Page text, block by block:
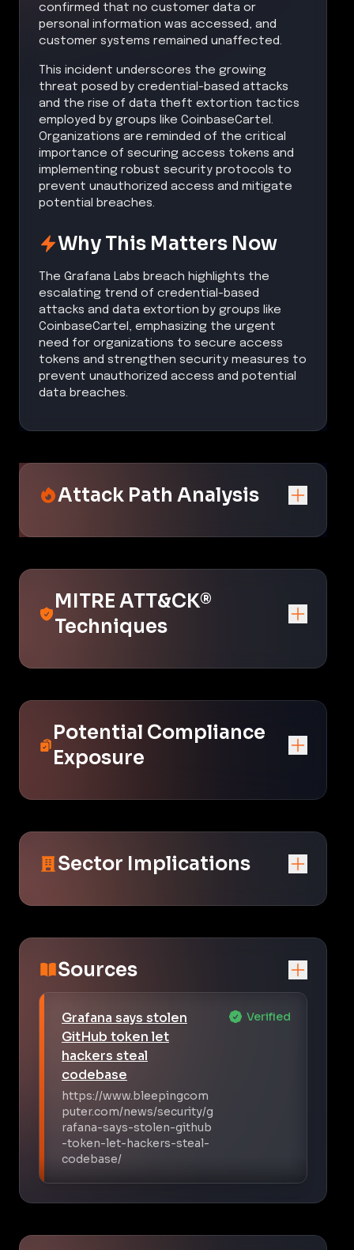
confirmed that no customer data or
personal information was accessed, and
customer systems remained unaffected.
This incident underscores the growing
threat posed by credential-based attacks
and the rise of data theft extortion tactics
employed by groups like CoinbaseCartel.
Organizations are reminded of the critical
importance of securing access tokens and
implementing robust security protocols to
prevent unauthorized access and mitigate
potential breaches.
Why This Matters Now
The Grafana Labs breach highlights the
escalating trend of credential-based
attacks and data extortion by groups like
CoinbaseCartel, emphasizing the urgent
need for organizations to secure access
tokens and strengthen security measures to
prevent unauthorized access and potential
data breaches.
Attack Path Analysis
MITRE ATT&CK®
Techniques
Potential Compliance
Exposure
Sector Implications
Sources
Grafana says stolen
GitHub token let
hackers steal
codebase
https://www.bleepingcom
puter.com/news/security/g
rafana-says-stolen-github
-token-let-hackers-steal-
codebase/
Verified